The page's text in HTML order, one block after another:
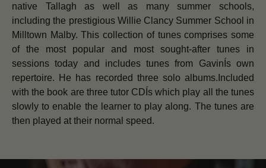
native Tallagh as well as many summer schools,
including the prestigious Willie Clancy Summer School in
Milltown Malby. This collection of tunes comprises some
of the most popular and most sought-after tunes in
sessions today and includes tunes from GavinÍs own
repertoire. He has recorded three solo albums.Included
with the book are three tutor CDÍs which play all the tunes
slowly to enable the learner to play along. The tunes are
then played at their normal speed.